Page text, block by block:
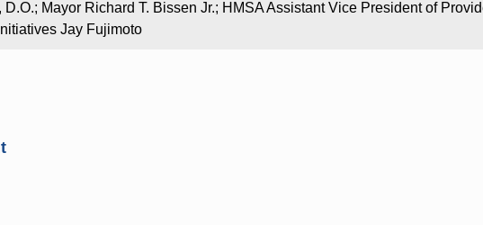
D.O.; Mayor Richard T. Bissen Jr.; HMSA Assistant Vice President of
Jay Fujimoto